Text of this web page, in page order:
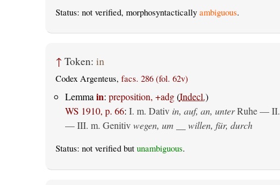
Status: not verified, morphosyntactically ambiguous.
↑ Token: in
Codex Argenteus, facs. 286 (fol. 62v)
Lemmain: preposition, +adg(Indecl.)
WS 1910, p. 66: I. m. Dativ in, auf, an, unterRuhe — II.
— III. m. Genitiv wegen, um __ willen, für, durch
Status: not verified but unambiguous.